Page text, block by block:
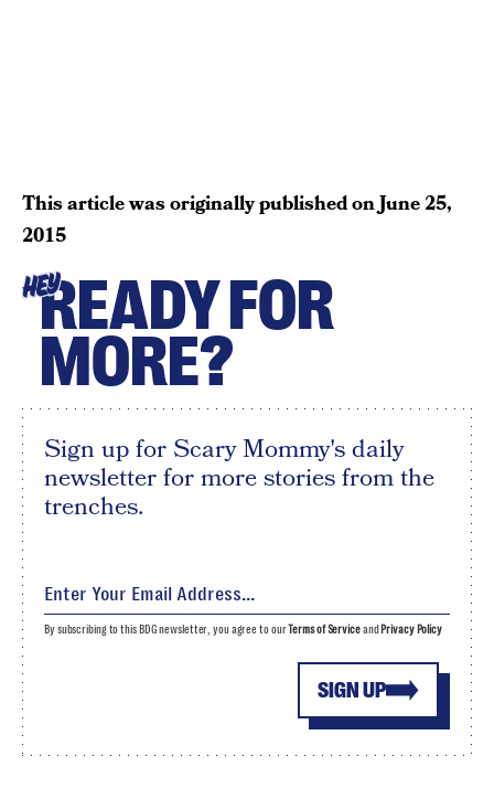
This article was originally published onJune 25,
2015
HEYREADY FOR
MORE?
Sign up for Scary Mommy's daily
newsletter for more stories from the
trenches.
SIGN UP
By subscribing to this BDG newsletter, you agree to ourTerms of Serviceand Privacy Policy